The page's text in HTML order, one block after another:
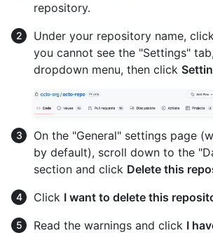
repository.
Under your repository name,
you cannot see the "Settings"
dropdown menu, then click
On the "General" settings page
by default), scroll down to the
section and click Delete this
Click I want to delete this
Read the warnings and click I